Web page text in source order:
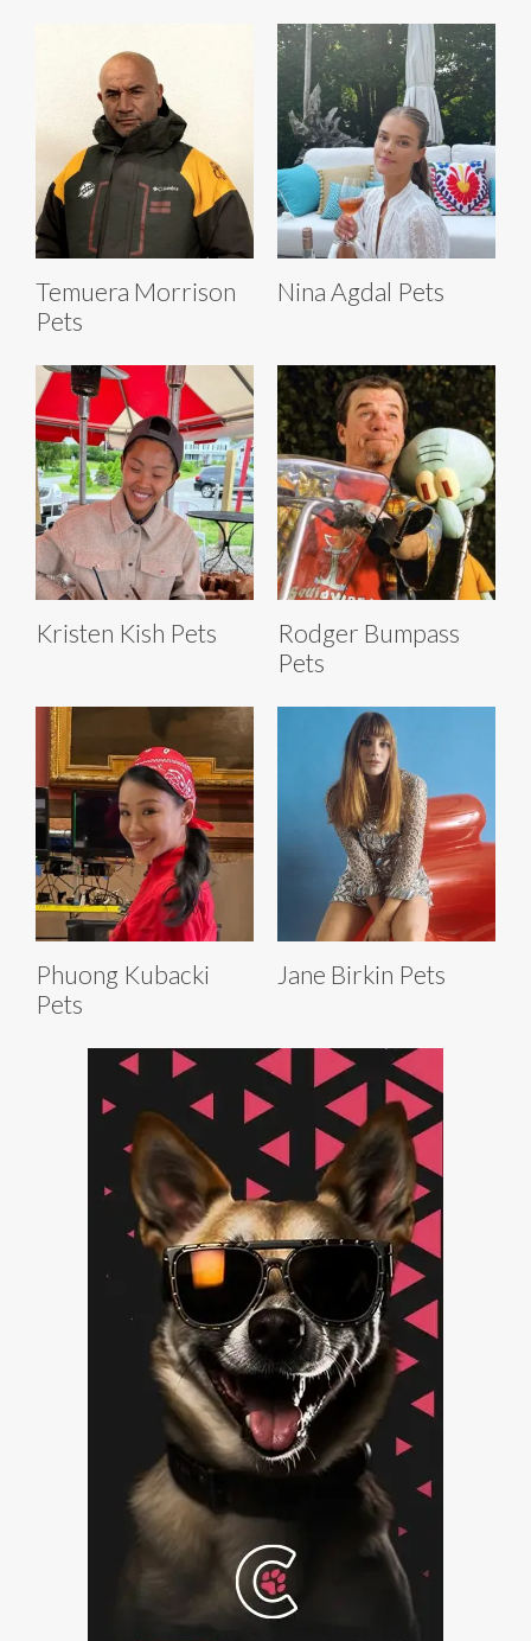
Temuera Morrison
Pets
Nina Agdal Pets
Kristen Kish Pets
Rodger Bumpass
Pets
Phuong Kubacki
Pets
Jane Birkin Pets